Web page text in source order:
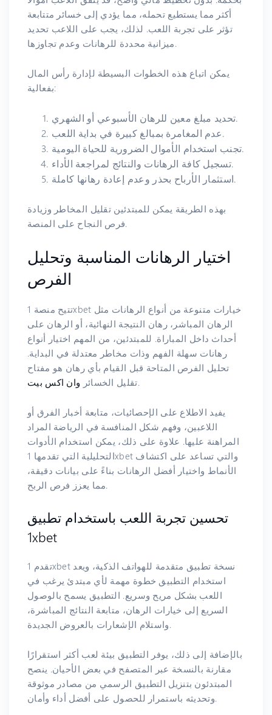
أكثر مما يستطيع تحمله، مما يؤدي إلى خسائر متتابعة
تؤثر على تجربة اللعب. لذلك، يجب على اللاعب تحديد
ميزانية محددة للرهانات وعدم تجاوزها.
يمكن اتباع هذه الخطوات البسيطة لإدارة رأس المال
بفعالية:
تحديد مبلغ معين للرهان الأسبوعي أو الشهري.
عدم المغامرة بمبالغ كبيرة في بداية اللعب.
تجنب استخدام الأموال الضرورية للحياة اليومية.
تسجيل كافة الرهانات والنتائج لمراجعة الأداء.
استثمار الأرباح بحذر وعدم إعادة رهانها كاملة.
بهذه الطريقة يمكن للمبتدئين تقليل المخاطر وزيادة
فرص النجاح على المنصة.
اختيار الرهانات المناسبة وتحليل
الفرص
تتيح منصة 1xbet خيارات متنوعة من أنواع الرهانات مثل
الرهان المباشر، رهان النتيجة النهائية، أو الرهان على
أحداث داخل المباراة. للمبتدئين، من المهم اختيار أنواع
رهانات سهلة الفهم وذات مخاطر معتدلة في البداية.
تحليل الفرص المتاحة قبل القيام بأي رهان هو مفتاح
تقليل الخسائر وان اكس بيت .
يفيد الاطلاع على الإحصائيات، متابعة أخبار الفرق أو
اللاعبين، وفهم شكل المنافسة في الرياضة المراد
المراهنة عليها. علاوة على ذلك، يمكن استخدام الأدوات
التحليلية التي تقدمها 1xbet والتي تساعد على اكتشاف
الأنماط واختيار أفضل الرهانات بناءً على بيانات دقيقة،
مما يعزز فرص الربح.
تحسين تجربة اللعب باستخدام تطبيق
1xbet
تقدم 1xbet نسخة تطبيق متقدمة للهواتف الذكية، ويعد
استخدام التطبيق خطوة مهمة لأي مبتدئ يرغب في
اللعب بشكل مريح وسريع. التطبيق يسمح بالوصول
السريع إلى خيارات الرهان، متابعة النتائج المباشرة،
واستلام الإشعارات بالعروض الجديدة.
بالإضافة إلى ذلك، يوفر التطبيق بيئة لعب أكثر استقرارًا
مقارنة بالنسخة عبر المتصفح في بعض الأحيان. ينصح
المبتدئون بتنزيل التطبيق الرسمي من مصادر موثوقة
وتحديثه باستمرار للحصول على أفضل أداء وأمان.